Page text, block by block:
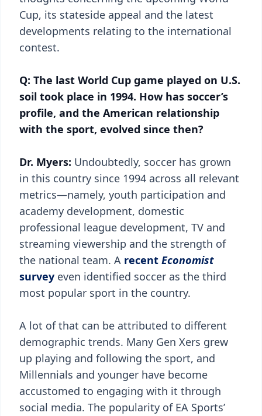
Cup, its stateside appeal and the latest
developments relating to the international
contest.
Q: The last World Cup game played on U.S.
soil took place in 1994. How has soccer’s
profile, and the American relationship
with the sport, evolved since then?
Dr. Myers: Undoubtedly, soccer has grown
in this country since 1994 across all relevant
metrics—namely, youth participation and
academy development, domestic
professional league development, TV and
streaming viewership and the strength of
the national team. A recent Economist
survey even identified soccer as the third
most popular sport in the country.
A lot of that can be attributed to different
demographic trends. Many Gen Xers grew
up playing and following the sport, and
Millennials and younger have become
accustomed to engaging with it through
social media. The popularity of EA Sports’